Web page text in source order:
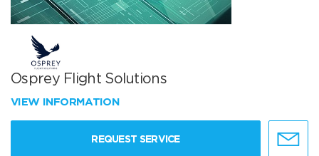
Osprey Flight Solutions
VIEW INFORMATION
REQUEST SERVICE